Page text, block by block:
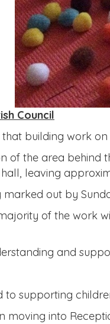
Council
that building work
of the area behind
leaving
out by
of the work
and
supporting
moving into